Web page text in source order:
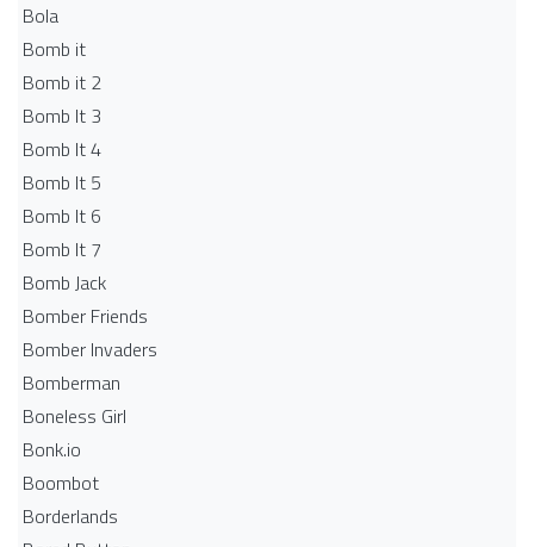
Bola
Bomb it
Bomb it 2
Bomb It 3
Bomb It 4
Bomb It 5
Bomb It 6
Bomb It 7
Bomb Jack
Bomber Friends
Bomber Invaders
Bomberman
Boneless Girl
Bonk.io
Boombot
Borderlands